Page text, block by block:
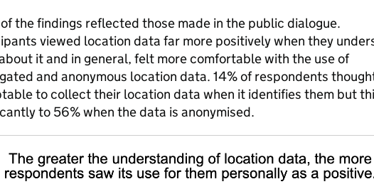
the findings reflected those made in the public dialogue.
viewed location data far more positively when they
it and in general, felt more comfortable with the use of
and anonymous location data. 14% of respondents
to collect their location data when it identifies them but
to 56% when the data is anonymised.